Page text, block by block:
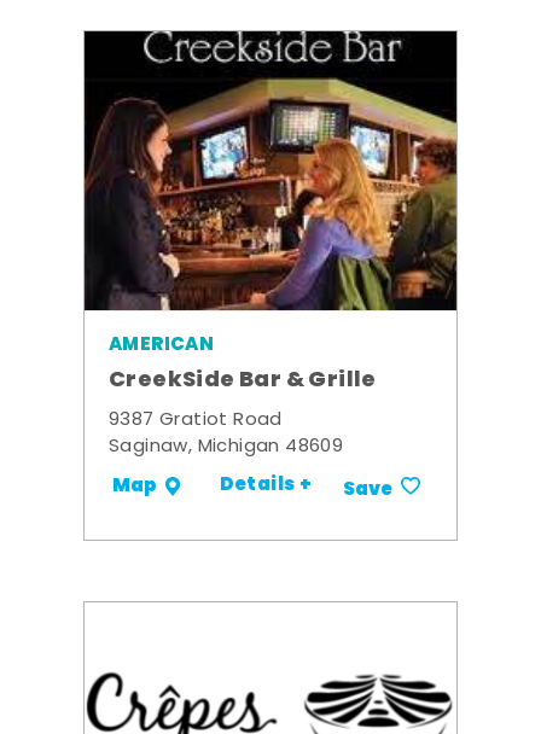
AMERICAN
CreekSide Bar & Grille
9387 Gratiot Road
Saginaw, Michigan 48609
Map Details + Save